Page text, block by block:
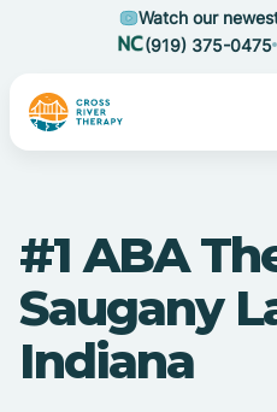
Watch our
(919) 375-0475
#1 ABA
Saugany
Indiana